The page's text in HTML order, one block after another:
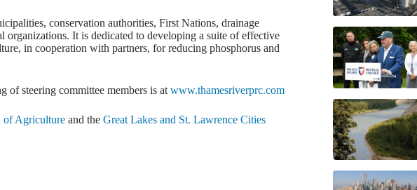
conservation authorities, First Nations, drainage
It is dedicated to developing a suite of effective
in cooperation with partners, for reducing phosphorus and
steering committee members is at www.thamesriverprc.com
of Agriculture and the Great Lakes and St. Lawrence Cities